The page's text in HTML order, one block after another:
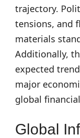
trajectory.
tensions, and
materials
Additionally,
expected
major
global
Global